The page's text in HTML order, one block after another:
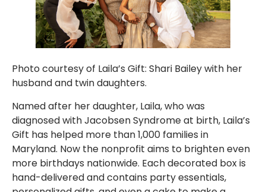
Photo courtesy of Laila’s Gift: Shari Bailey with her
husband and twin daughters.
Named after her daughter, Laila, who was
diagnosed with Jacobsen Syndrome at birth, Laila’s
Gift has helped more than 1,000 families in
Maryland. Now the nonprofit aims to brighten even
more birthdays nationwide. Each decorated box is
hand-delivered and contains party essentials,